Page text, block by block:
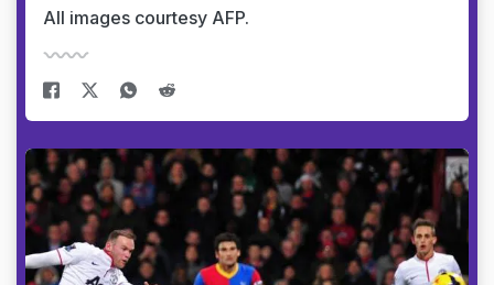
All images courtesy AFP.